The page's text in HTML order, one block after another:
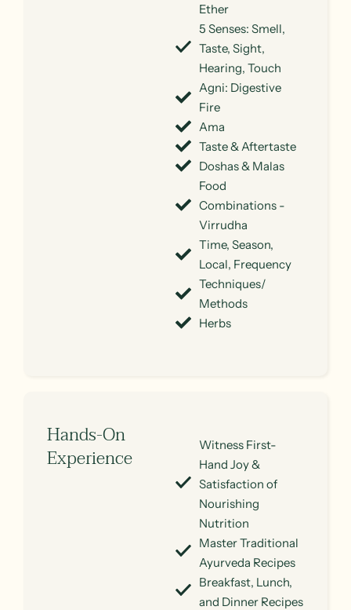
Ether
5 Senses: Smell,
Taste, Sight,
Hearing, Touch
Agni: Digestive
Fire
Ama
Taste & Aftertaste
Doshas & Malas
Food
Combinations -
Virrudha
Time, Season,
Local, Frequency
Techniques/
Methods
Herbs
Hands-On
Experience
Witness First-
Hand Joy &
Satisfaction of
Nourishing
Nutrition
Master Traditional
Ayurveda Recipes
Breakfast, Lunch,
and Dinner Recipes